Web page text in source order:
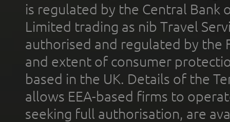
is regulated by the Central Bank
Limited trading as nib Travel
authorised and regulated by the
and extent of consumer
based in the UK. Details of the
allows EEA-based firms to
seeking full authorisation, are